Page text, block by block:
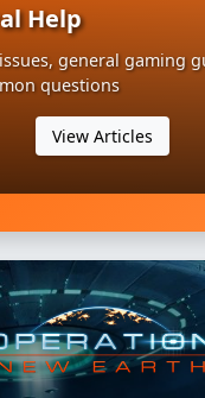
Help
general gaming
questions
View Articles